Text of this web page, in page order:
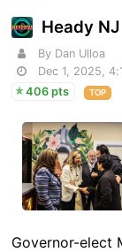
Heady NJ
By Dan Ulloa
Dec 1, 2025,
406 pts
TOP
Governor-elect